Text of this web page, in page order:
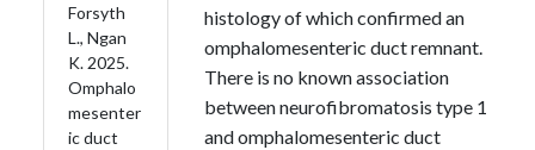
Forsyth
L., Ngan
K. 2025.
Omphalo
mesenter
ic duct
histology of which confirmed an
omphalomesenteric duct remnant.
There is no known association
between neurofibromatosis type 1
and omphalomesenteric duct